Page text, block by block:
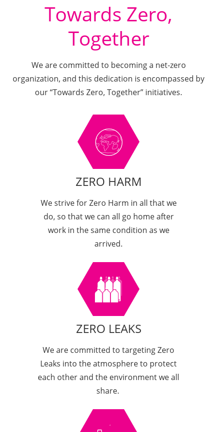
Towards Zero,
Together
We are committed to becoming a net-zero
organization, and this dedication is encompassed by
our “Towards Zero, Together” initiatives.
ZERO HARM
We strive for Zero Harm in all that we
do, so that we can all go home after
work in the same condition as we
arrived.
ZERO LEAKS
We are committed to targeting Zero
Leaks into the atmosphere to protect
each other and the environment we all
share.